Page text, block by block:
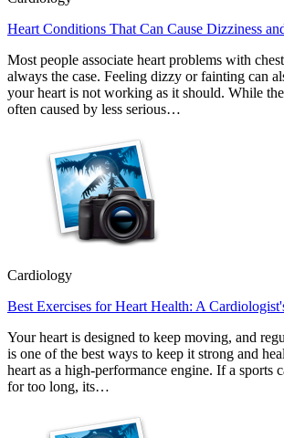
Heart Conditions That Can Cause Dizziness
Most people associate heart problems with
always the case. Feeling dizzy or fainting can
your heart is not working as it should. While
often caused by less serious…
Cardiology
Best Exercises for Heart Health: A
Your heart is designed to keep moving, and
is one of the best ways to keep it strong and
heart as a high-performance engine. If a sports
for too long, its…